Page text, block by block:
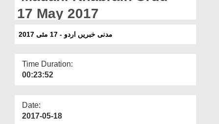
17 May 2017
مدنی خبریں اردو - 17 مئی 2017
Time Duration:
00:23:52
Date:
2017-05-18